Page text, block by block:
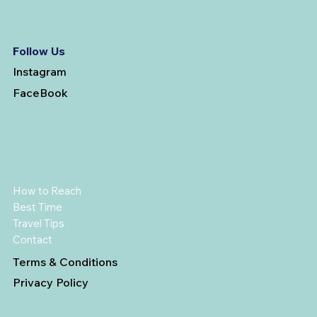
Follow Us
Instagram
FaceBook
How to Reach
Best Time
Travel Tips
Contact
Terms & Conditions
Privacy Policy